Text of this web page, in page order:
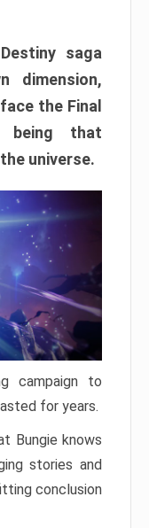
saga
dimension,
the Final
being that
universe.
campaign to
for years.
Bungie knows
stories and
conclusion